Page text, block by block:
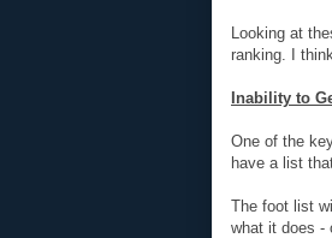
Looking at
ranking. I
Inability to
One of the
have a list
The foot list
what it does -